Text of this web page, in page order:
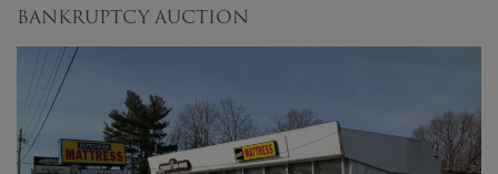
BANKRUPTCY AUCTION